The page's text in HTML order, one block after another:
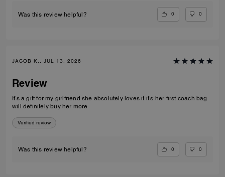
Was this review helpful? 0 0
JACOB K., JUL 13, 2026
Review
It’s a gift for my girlfriend she absolutely loves it it’s her first coach bag
will definitely buy her more
Verified review
Was this review helpful? 0 0